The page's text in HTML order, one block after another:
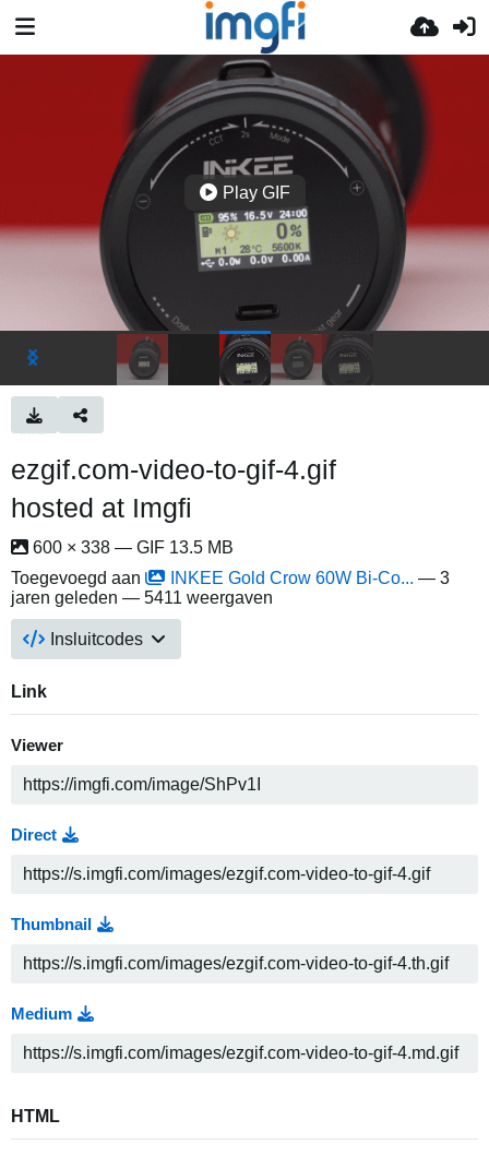
Play GIF
ezgif.com-video-to-gif-4.gif
hosted at Imgfi
600 × 338 — GIF 13.5 MB
Toegevoegd aan
INKEE Gold Crow 60W Bi-Co... — 3
jaren geleden — 5411 weergaven
Insluitcodes
Link
Viewer
Direct
Thumbnail
Medium
HTML